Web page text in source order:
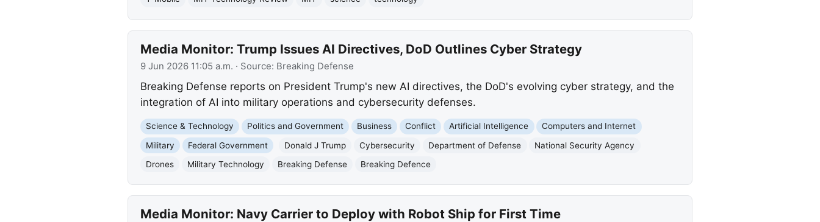
Media Monitor: Trump Issues AI Directives, DoD Outlines Cyber Strategy
9 Jun 2026 11:05 a.m. · Source: Breaking Defense
Breaking Defense reports on President Trump's new AI directives, the DoD's evolving cyber strategy, and the
integration of AI into military operations and cybersecurity defenses.
Science & Technology Politics and Government Business Conflict Artificial Intelligence
Computers and Internet
Military
Federal Government Donald J Trump Cybersecurity Department of Defense
National Security Agency
Drones
Military Technology Breaking Defense Breaking Defence
Media Monitor: Navy Carrier to Deploy with Robot Ship for First Time